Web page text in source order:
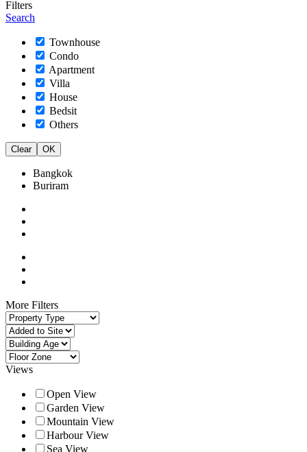
Filters
Search
Townhouse
Condo
Apartment
Villa
House
Bedsit
Others
Clear OK
Bangkok
Buriram
More Filters
Views
Open View
Garden View
Mountain View
Harbour View
Sea View